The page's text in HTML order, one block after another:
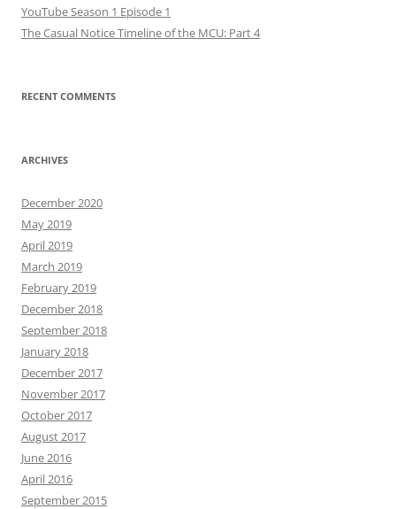
YouTube Season 1 Episode 1
The Casual Notice Timeline of the MCU: Part 4
RECENT COMMENTS
ARCHIVES
December 2020
May 2019
April 2019
March 2019
February 2019
December 2018
September 2018
January 2018
December 2017
November 2017
October 2017
August 2017
June 2016
April 2016
September 2015